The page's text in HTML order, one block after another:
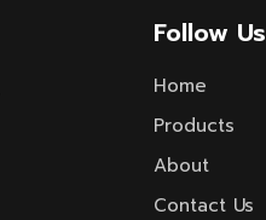
Follow Us
Home
Products
About
Contact Us